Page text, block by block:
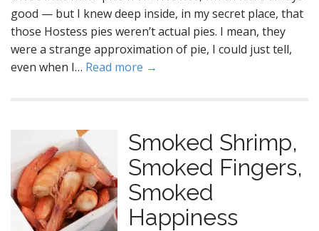
good — but I knew deep inside, in my secret place, that
those Hostess pies weren’t actual pies. I mean, they
were a strange approximation of pie, I could just tell,
even when I… Read more →
Smoked Shrimp,
Smoked Fingers,
Smoked
Happiness